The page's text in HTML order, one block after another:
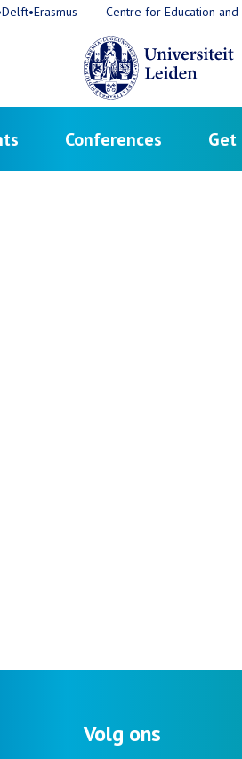
Conferences
Centre for Education and
Volg ons